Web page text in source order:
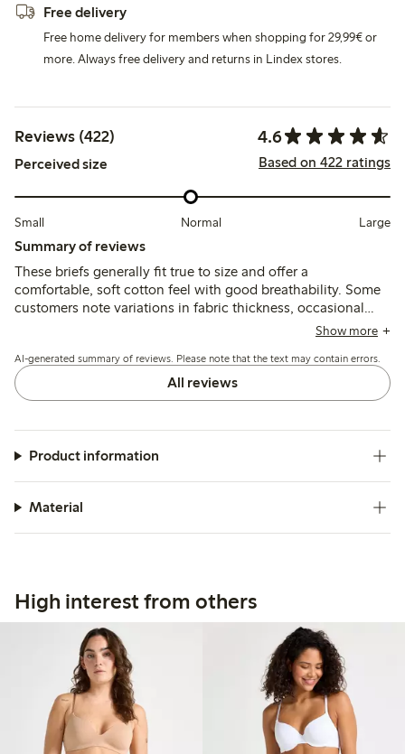
Free delivery
Free home delivery for members when shopping for 29,99€ or
more. Always free delivery and returns in Lindex stores.
Reviews (422) 4.6
Perceived size Based on 422 ratings
Small Normal Large
Summary of reviews
These briefs generally fit true to size and offer a
comfortable, soft cotton feel with good breathability. Some
customers note variations in fabric thickness, occasional
shrinkage after washing, and discomfort from narrow elastic
and suitable for daily wear.
Show more
AI-generated summary of reviews. Please note that the text may contain errors.
All reviews
Product information
Material
High interest from others